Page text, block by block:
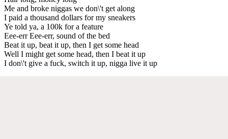
Me and broke niggas we don\'t get along
I paid a thousand dollars for my sneakers
Ye told ya, a 100k for a feature
Eee-err Eee-err, sound of the bed
Beat it up, beat it up, then I get some head
Well I might get some head, then I beat it up
I don\'t give a fuck, switch it up, nigga live it up